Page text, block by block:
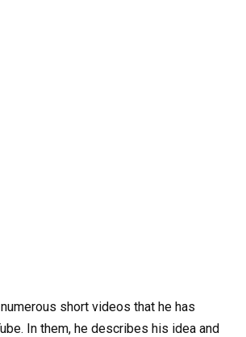
short videos that he has
In them, he describes his idea and